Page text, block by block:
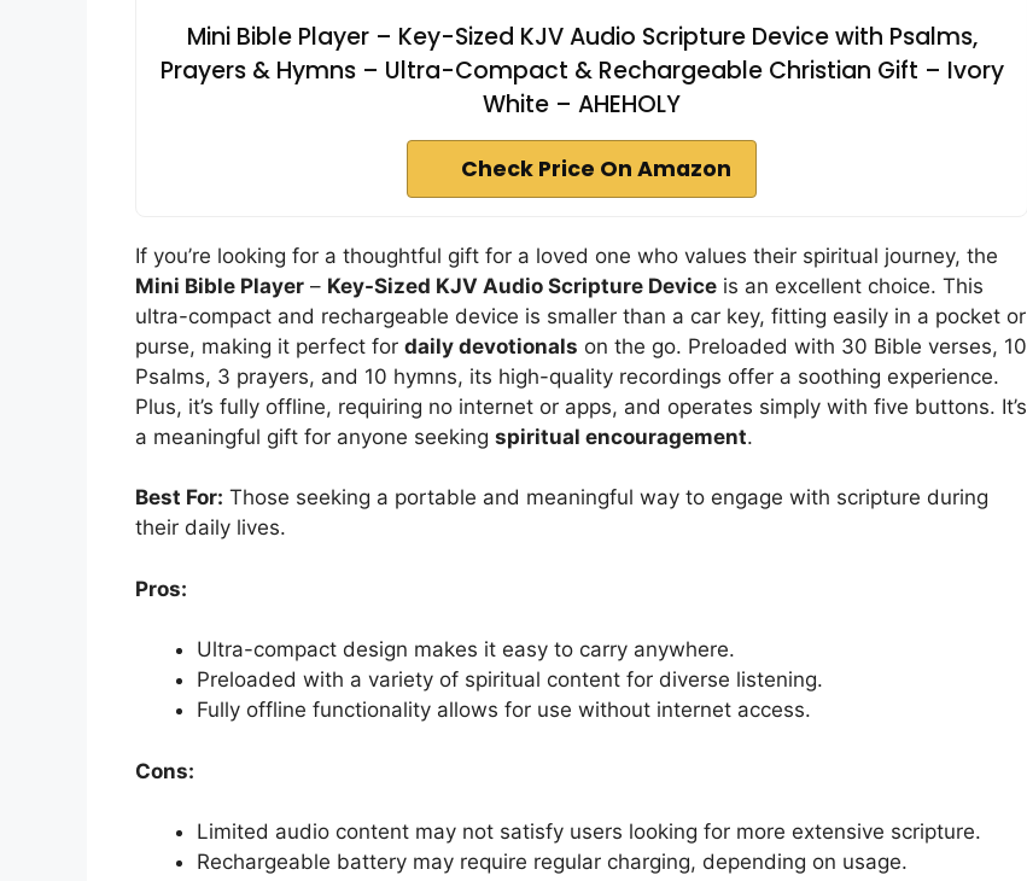
Mini Bible Player – Key-Sized KJV Audio Scripture Device with Psalms,
Prayers & Hymns – Ultra-Compact & Rechargeable Christian Gift – Ivory
White – AHEHOLY
Check Price On Amazon
If you’re looking for a thoughtful gift for a loved one who values their spiritual journey, the
Mini Bible Player – Key-Sized KJV Audio Scripture Device is an excellent choice. This
ultra-compact and rechargeable device is smaller than a car key, fitting easily in a pocket or
purse, making it perfect for daily devotionals on the go. Preloaded with 30 Bible verses, 10
Psalms, 3 prayers, and 10 hymns, its high-quality recordings offer a soothing experience.
Plus, it’s fully offline, requiring no internet or apps, and operates simply with five buttons. It’s
a meaningful gift for anyone seeking spiritual encouragement.
Best For: Those seeking a portable and meaningful way to engage with scripture during
their daily lives.
Pros:
Ultra-compact design makes it easy to carry anywhere.
Preloaded with a variety of spiritual content for diverse listening.
Fully offline functionality allows for use without internet access.
Cons:
Limited audio content may not satisfy users looking for more extensive scripture.
Rechargeable battery may require regular charging, depending on usage.